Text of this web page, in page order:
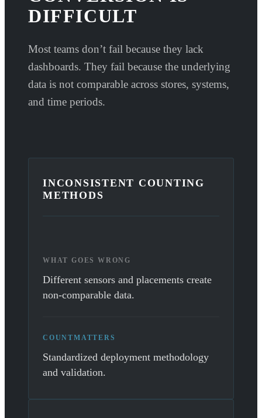
DIFFICULT
Most teams don’t fail because they lack
dashboards. They fail because the underlying
data is not comparable across stores, systems,
and time periods.
INCONSISTENT COUNTING
METHODS
WHAT GOES WRONG
Different sensors and placements create
non-comparable data.
COUNTMATTERS
Standardized deployment methodology
and validation.